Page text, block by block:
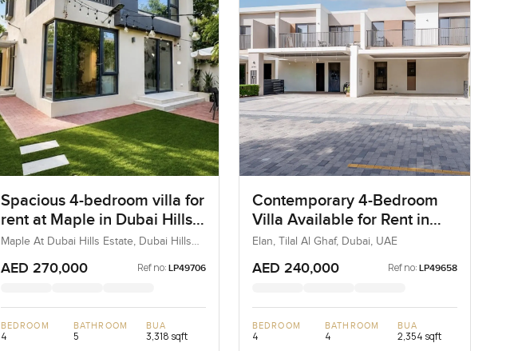
Spacious 4-bedroom villa for
rent at Maple in Dubai Hills
Estate
Maple At Dubai Hills Estate, Dubai Hills
AED 270,000 Ref no: LP49706
BEDROOM
4
BATHROOM
5
BUA
3,318 sqft
Contemporary 4-Bedroom
Villa Available for Rent in
Elan, Tilal Al Ghaf, Dubai
Elan, Tilal Al Ghaf, Dubai, UAE
AED 240,000 Ref no: LP49658
BEDROOM
4
BATHROOM
4
BUA
2,354 sqft